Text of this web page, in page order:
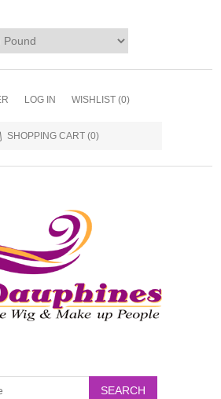
LOG IN WISHLIST (0)
SHOPPING CART (0)